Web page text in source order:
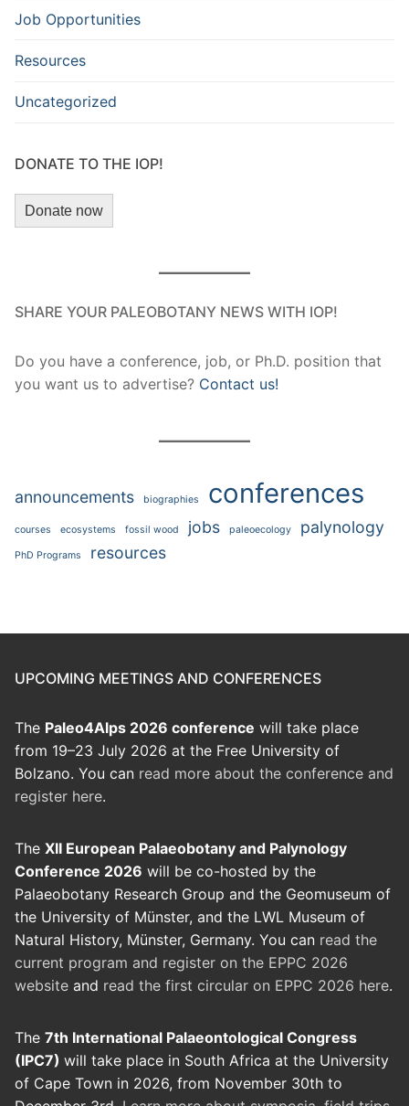
Job Opportunities
Resources
Uncategorized
DONATE TO THE IOP!
Donate now
SHARE YOUR PALEOBOTANY NEWS WITH IOP!
Do you have a conference, job, or Ph.D. position that
you want us to advertise? Contact us!
announcements biographies conferences
courses ecosystems fossil wood jobs paleoecology palynology
PhD Programs resources
UPCOMING MEETINGS AND CONFERENCES
The Paleo4Alps 2026 conference will take place
from 19–23 July 2026 at the Free University of
Bolzano. You can read more about the conference and
register here.
The XII European Palaeobotany and Palynology
Conference 2026 will be co-hosted by the
Palaeobotany Research Group and the Geomuseum of
the University of Münster, and the LWL Museum of
Natural History, Münster, Germany. You can read the
current program and register on the EPPC 2026
website and read the first circular on EPPC 2026 here.
The 7th International Palaeontological Congress
(IPC7) will take place in South Africa at the University
of Cape Town in 2026, from November 30th to